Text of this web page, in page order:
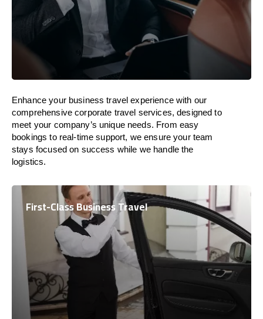
Enhance your business travel experience with our
comprehensive corporate travel services, designed to
meet your company’s unique needs. From easy
bookings to real-time support, we ensure your team
stays focused on success while we handle the
logistics.
First-Class Business Travel